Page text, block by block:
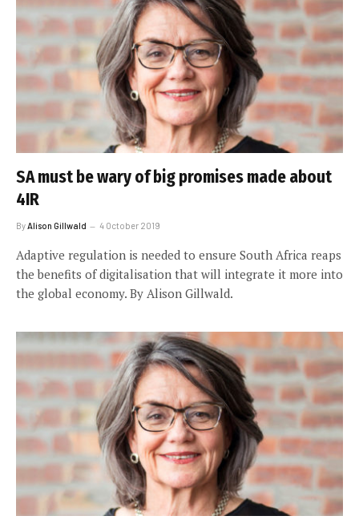
SA must be wary of big promises made about
4IR
ByAlison Gillwald 4 October 2019
Adaptive regulation is needed to ensure South Africa reaps
the benefits of digitalisation that will integrate it more into
the global economy. By Alison Gillwald.